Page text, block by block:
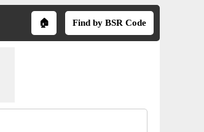
🏠 Find by BSR Code